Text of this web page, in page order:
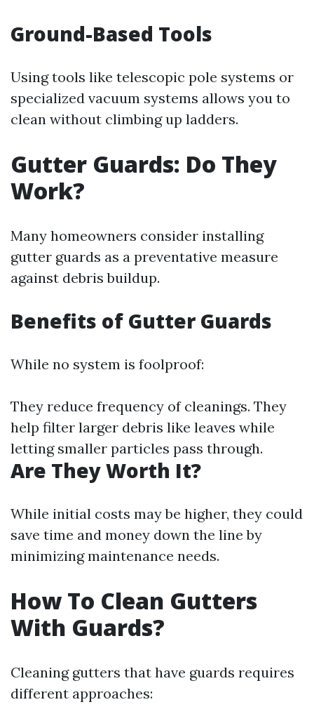
Ground-Based Tools
Using tools like telescopic pole systems or
specialized vacuum systems allows you to
clean without climbing up ladders.
Gutter Guards: Do They
Work?
Many homeowners consider installing
gutter guards as a preventative measure
against debris buildup.
Benefits of Gutter Guards
While no system is foolproof:
They reduce frequency of cleanings. They
help filter larger debris like leaves while
letting smaller particles pass through.
Are They Worth It?
While initial costs may be higher, they could
save time and money down the line by
minimizing maintenance needs.
How To Clean Gutters
With Guards?
Cleaning gutters that have guards requires
different approaches: